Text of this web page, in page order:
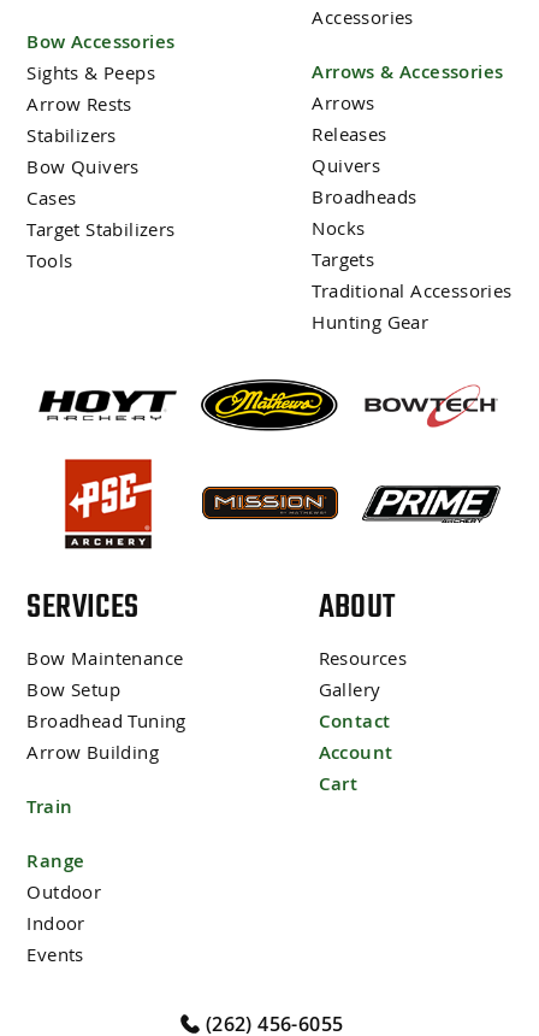
Bow Accessories
Sights & Peeps
Arrow Rests
Stabilizers
Bow Quivers
Cases
Target Stabilizers
Tools
Accessories
Arrows & Accessories
Arrows
Releases
Quivers
Broadheads
Nocks
Targets
Traditional Accessories
Hunting Gear
SERVICES
Bow Maintenance
Bow Setup
Broadhead Tuning
Arrow Building
Train
Range
Outdoor
Indoor
Events
ABOUT
Resources
Gallery
Contact
Account
Cart
(262) 456-6055